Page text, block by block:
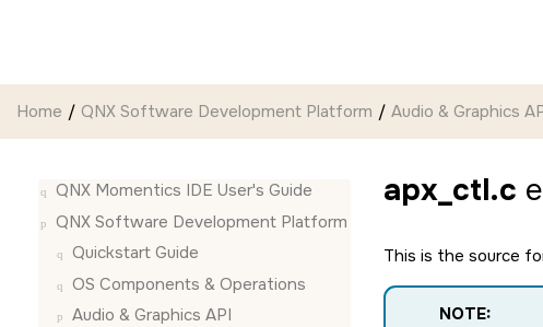
Home QNX Software Development Platform Audio & Graphics
QNX Momentics IDE User's Guide
QNX Software Development Platform
Quickstart Guide
OS Components & Operations
Audio & Graphics API
apx_ctl.c
This is the source
NOTE: